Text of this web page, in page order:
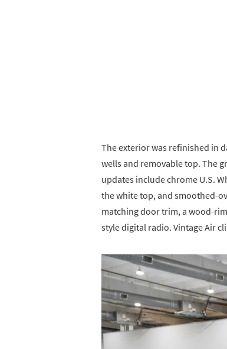
The exterior was refinished in
wells and removable top. The
updates include chrome U.S.
the white top, and smoothed-
matching door trim, a wood-
style digital radio. Vintage Air